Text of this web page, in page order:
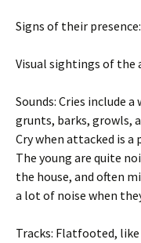
Signs of their presence:
Visual sightings of the
Sounds: Cries include
grunts, barks, growls,
Cry when attacked is a
The young are quite
the house, and often
a lot of noise when
Tracks: Flatfooted,